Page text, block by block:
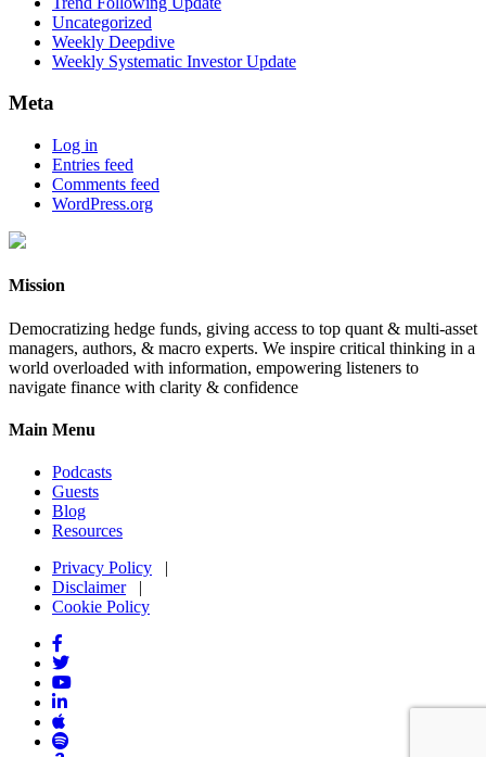
Uncategorized
Weekly Deepdive
Weekly Systematic Investor Update
Meta
Log in
Entries feed
Comments feed
WordPress.org
Mission
Democratizing hedge funds, giving access to top quant & multi-asset
managers, authors, & macro experts. We inspire critical thinking in a
world overloaded with information, empowering listeners to
navigate finance with clarity & confidence
Main Menu
Podcasts
Guests
Blog
Resources
Privacy Policy |
Disclaimer|
Cookie Policy